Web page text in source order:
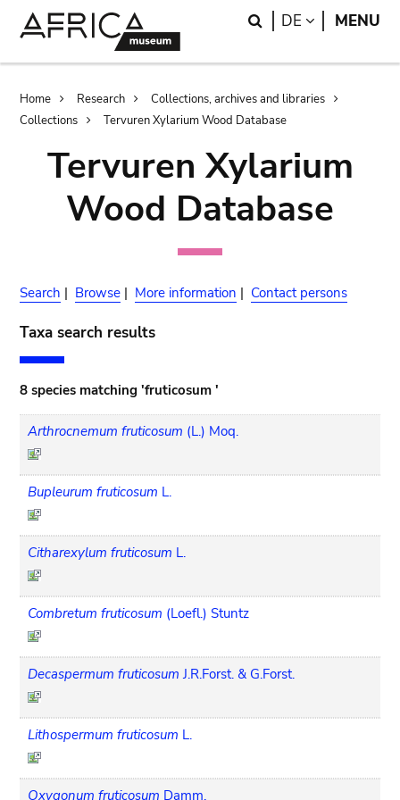
Search
DE LANGUAGE
MENU
Breadcrumb
Home Research
Collections, archives and libraries
Collections
Tervuren Xylarium Wood Database
Tervuren Xylarium
Wood Database
Search | Browse | More information | Contact persons
Taxa search results
8 species matching 'fruticosum '
Arthrocnemum fruticosum (L.) Moq.
Bupleurum fruticosum L.
Citharexylum fruticosum L.
Combretum fruticosum (Loefl.) Stuntz
Decaspermum fruticosum J.R.Forst. & G.Forst.
Lithospermum fruticosum L.
Oxygonum fruticosum Damm.